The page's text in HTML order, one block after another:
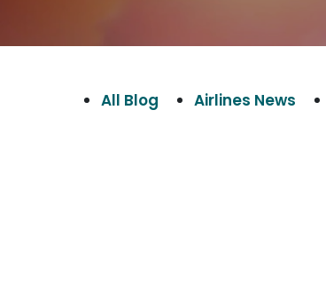
All Blog Airlines News